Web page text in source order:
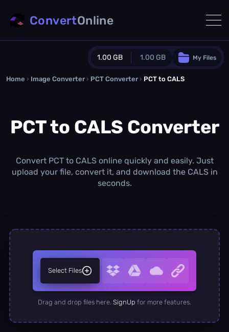
1.00 GB 1.00 GB
Guest Plan
0.0 MB/ 0.0 MBadditional quota
1.00 GB /month
Concurrent Conversions
My Files
ConvertOnline
Home › Image Converter › PCT Converter › PCT to CALS
PCT to CALS Converter
Convert PCT to CALS online quickly and easily. Just
upload your file, convert it, and download the CALS in
seconds.
Select Files
Drag and drop files here. SignUp for more features.